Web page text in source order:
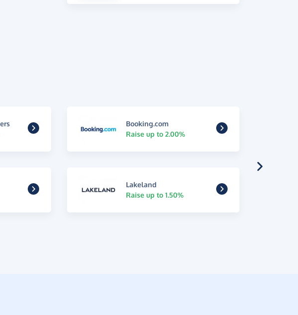
Booking.com
Raise up to 2.00%
Lakeland
Raise up to 1.50%